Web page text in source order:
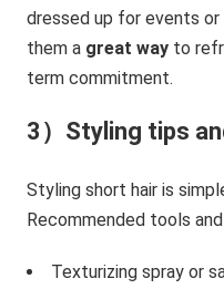
dressed up for events
them a great way to
term commitment.
3）Styling tips
Styling short hair is
Recommended tools
Texturizing spray or